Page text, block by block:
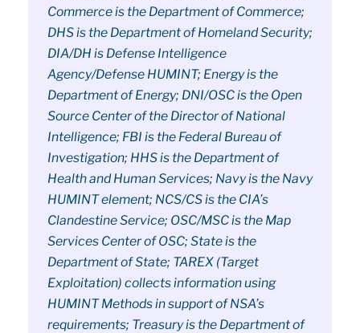
Commerce is the Department of Commerce;
DHS is the Department of Homeland Security;
DIA/DH is Defense Intelligence
Agency/Defense HUMINT; Energy is the
Department of Energy; DNI/OSC is the Open
Source Center of the Director of National
Intelligence; FBI is the Federal Bureau of
Investigation; HHS is the Department of
Health and Human Services; Navy is the Navy
HUMINT element; NCS/CS is the CIA’s
Clandestine Service; OSC/MSC is the Map
Services Center of OSC; State is the
Department of State; TAREX (Target
Exploitation) collects information using
HUMINT Methods in support of NSA’s
requirements; Treasury is the Department of